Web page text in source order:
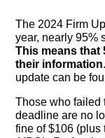
The 2024 Firm
year, nearly 95%
This means that
their information
update can be
Those who failed
deadline are no
fine of $106 (plus